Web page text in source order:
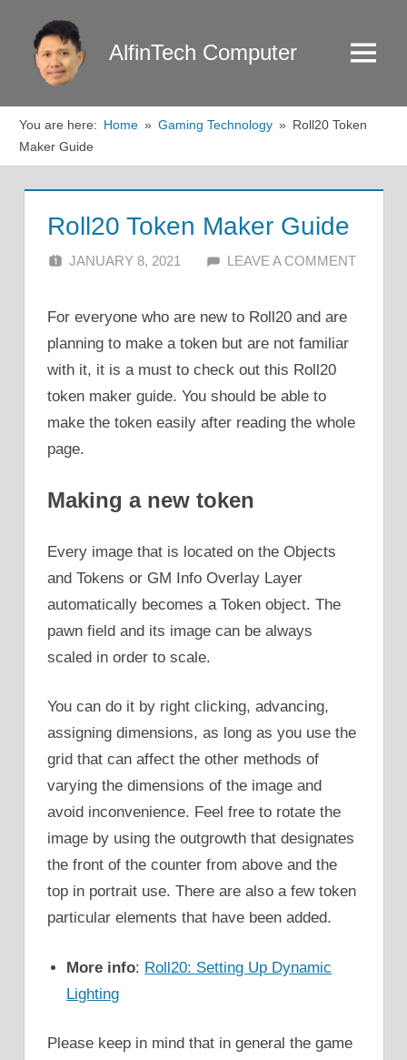
content
AlfinTech Computer Menu
You are here: Home Gaming Technology
Roll20 Token
Maker Guide
Roll20 Token Maker Guide
JANUARY 8, 2021 ALFIN DANI
LEAVE A COMMENT
For everyone who are new to Roll20 and are
planning to make a token but are not familiar
with it, it is a must to check out this Roll20
token maker guide. You should be able to
make the token easily after reading the whole
page.
Making a new token
Every image that is located on the Objects
and Tokens or GM Info Overlay Layer
automatically becomes a Token object. The
pawn field and its image can be always
scaled in order to scale.
You can do it by right clicking, advancing,
assigning dimensions, as long as you use the
grid that can affect the other methods of
varying the dimensions of the image and
avoid inconvenience. Feel free to rotate the
image by using the outgrowth that designates
the front of the counter from above and the
top in portrait use. There are also a few token
particular elements that have been added.
More info: Roll20: Setting Up Dynamic
Lighting
Please keep in mind that in general the game